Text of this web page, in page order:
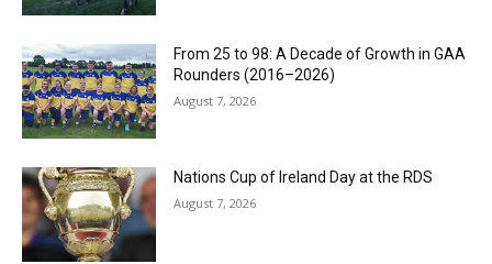
From 25 to 98: A Decade of Growth in GAA
Rounders (2016–2026)
August 7, 2026
Nations Cup of Ireland Day at the RDS
August 7, 2026